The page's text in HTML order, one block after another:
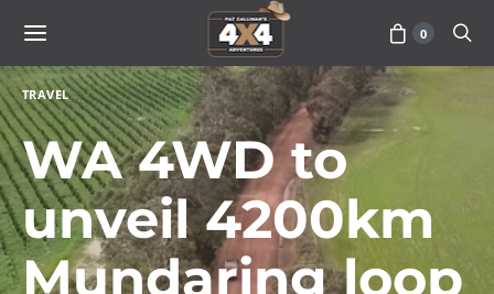
0
TRAVEL
WA 4WD to
unveil 4200km
Mundaring loop